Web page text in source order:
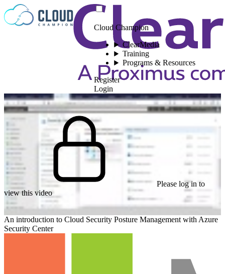
Skip to content
Cloud Champion
ClearMedia
Training
Programs & Resources
Register
Login
Please log in to
view this video
An introduction to Cloud Security Posture Management with Azure
Security Center